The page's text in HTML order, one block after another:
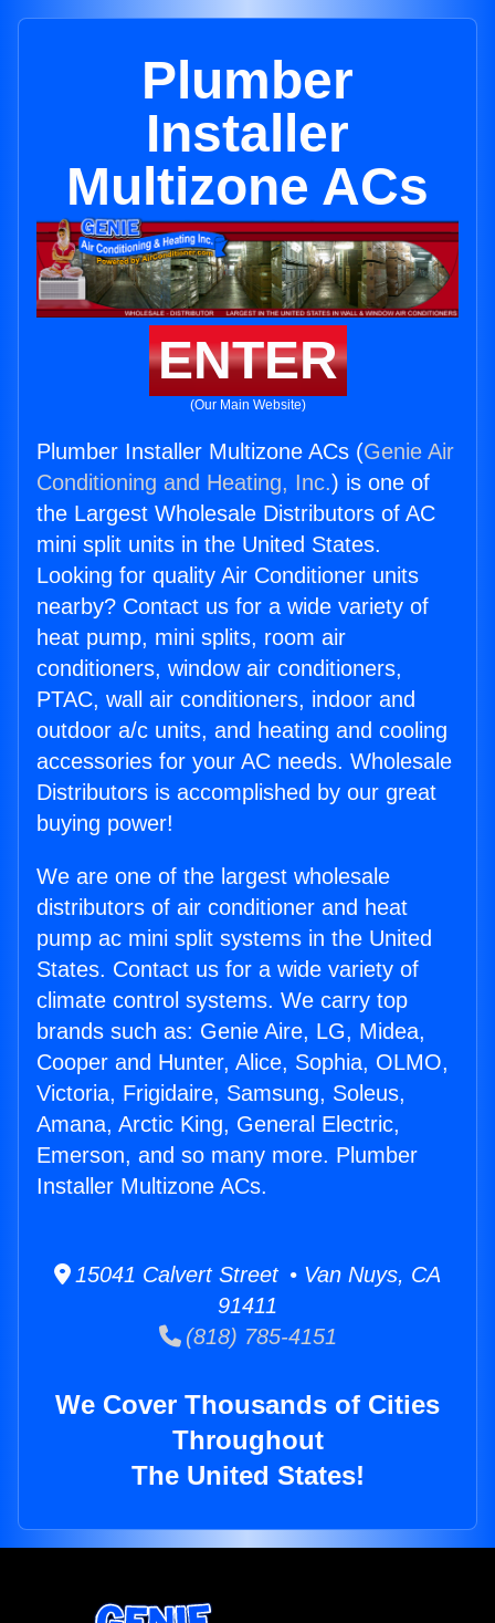
Plumber
Installer
Multizone ACs
ENTER
(Our Main Website)
Plumber Installer Multizone ACs (Genie Air
Conditioning and Heating, Inc.) is one of
the Largest Wholesale Distributors of AC
mini split units in the United States.
Looking for quality Air Conditioner units
nearby? Contact us for a wide variety of
heat pump, mini splits, room air
conditioners, window air conditioners,
PTAC, wall air conditioners, indoor and
outdoor a/c units, and heating and cooling
accessories for your AC needs. Wholesale
Distributors is accomplished by our great
buying power!
We are one of the largest wholesale
distributors of air conditioner and heat
pump ac mini split systems in the United
States. Contact us for a wide variety of
climate control systems. We carry top
brands such as: Genie Aire, LG, Midea,
Cooper and Hunter, Alice, Sophia, OLMO,
Victoria, Frigidaire, Samsung, Soleus,
Amana, Arctic King, General Electric,
Emerson, and so many more. Plumber
Installer Multizone ACs.
15041 Calvert Street • Van Nuys, CA
91411
(818) 785-4151
We Cover Thousands of Cities
Throughout
The United States!